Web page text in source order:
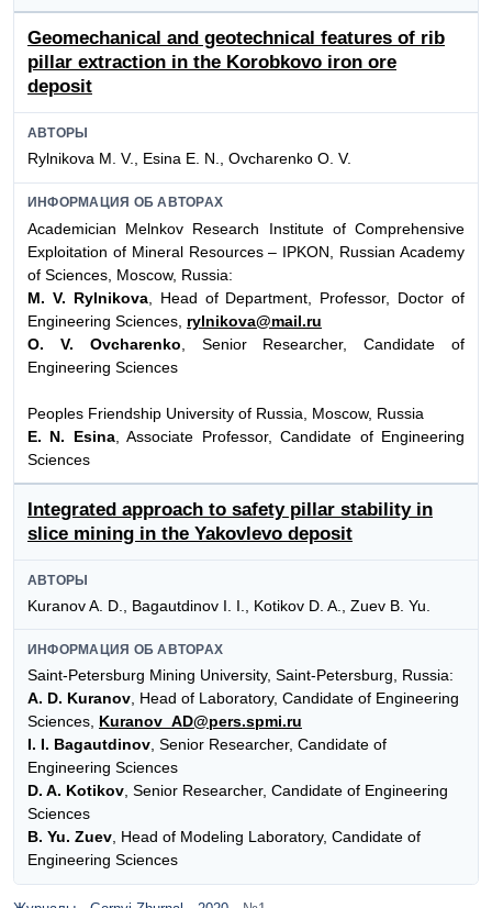
Geomechanical and geotechnical features of rib
pillar extraction in the Korobkovo iron ore
deposit
АВТОРЫ
Rylnikova M. V., Esina E. N., Ovcharenko O. V.
ИНФОРМАЦИЯ ОБ АВТОРАХ
Academician Melnkov Research Institute of Comprehensive
Exploitation of Mineral Resources – IPKON, Russian Academy
of Sciences, Moscow, Russia:
M. V. Rylnikova, Head of Department, Professor, Doctor of
Engineering Sciences, rylnikova@mail.ru
O. V. Ovcharenko , Senior Researcher, Candidate of
Engineering Sciences
Peoples Friendship University of Russia, Moscow, Russia
E. N. Esina, Associate Professor, Candidate of Engineering
Sciences
Integrated approach to safety pillar stability in
slice mining in the Yakovlevo deposit
АВТОРЫ
Kuranov A. D., Bagautdinov I. I., Kotikov D. A., Zuev B. Yu.
ИНФОРМАЦИЯ ОБ АВТОРАХ
Saint-Petersburg Mining University, Saint-Petersburg, Russia:
A. D. Kuranov, Head of Laboratory, Candidate of Engineering
Sciences, Kuranov_AD@pers.spmi.ru
I. I. Bagautdinov, Senior Researcher, Candidate of
Engineering Sciences
D. A. Kotikov, Senior Researcher, Candidate of Engineering
Sciences
B. Yu. Zuev, Head of Modeling Laboratory, Candidate of
Engineering Sciences